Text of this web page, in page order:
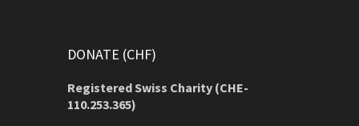
DONATE (CHF)
Registered Swiss Charity (CHE-
110.253.365)